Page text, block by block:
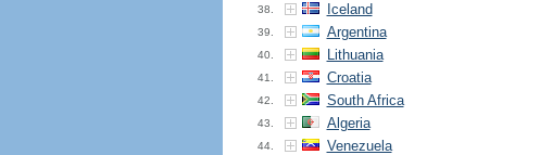
38. Iceland
39. Argentina
40. Lithuania
41. Croatia
42. South Africa
43. Algeria
44. Venezuela